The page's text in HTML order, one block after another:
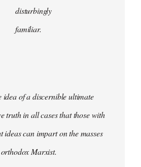
disturbingly
familiar.
idea of a discernible ultimate
truth in all cases that those with
ideas can impart on the masses
Marxist.